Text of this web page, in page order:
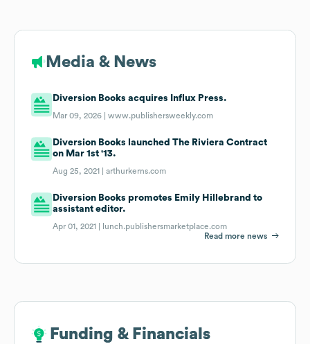
Media & News
Diversion Books acquires Influx Press.
Mar 09, 2026 |www.publishersweekly.com
Diversion Books launched The Riviera Contract
on Mar 1st '13.
Aug 25, 2021 |arthurkerns.com
Diversion Books promotes Emily Hillebrand to
assistant editor.
Apr 01, 2021 |
lunch.publishersmarketplace.com
Read more news
Funding & Financials
Funding & Financials